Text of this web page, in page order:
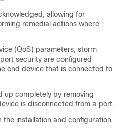
allowing for
remedial actions where
(QoS) parameters, storm
security are configured
end device that is connected to
up completely by removing
is disconnected from a port.
the installation and configuration